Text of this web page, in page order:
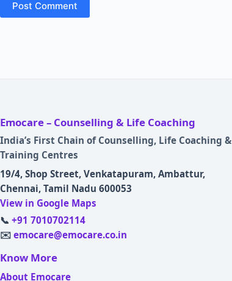
Post Comment
Emocare – Counselling & Life Coaching
India’s First Chain of Counselling, Life Coaching &
Training Centres
19/4, Shop Street, Venkatapuram, Ambattur,
Chennai, Tamil Nadu 600053
View in Google Maps
📞 +91 7010702114
✉️ emocare@emocare.co.in
Know More
About Emocare